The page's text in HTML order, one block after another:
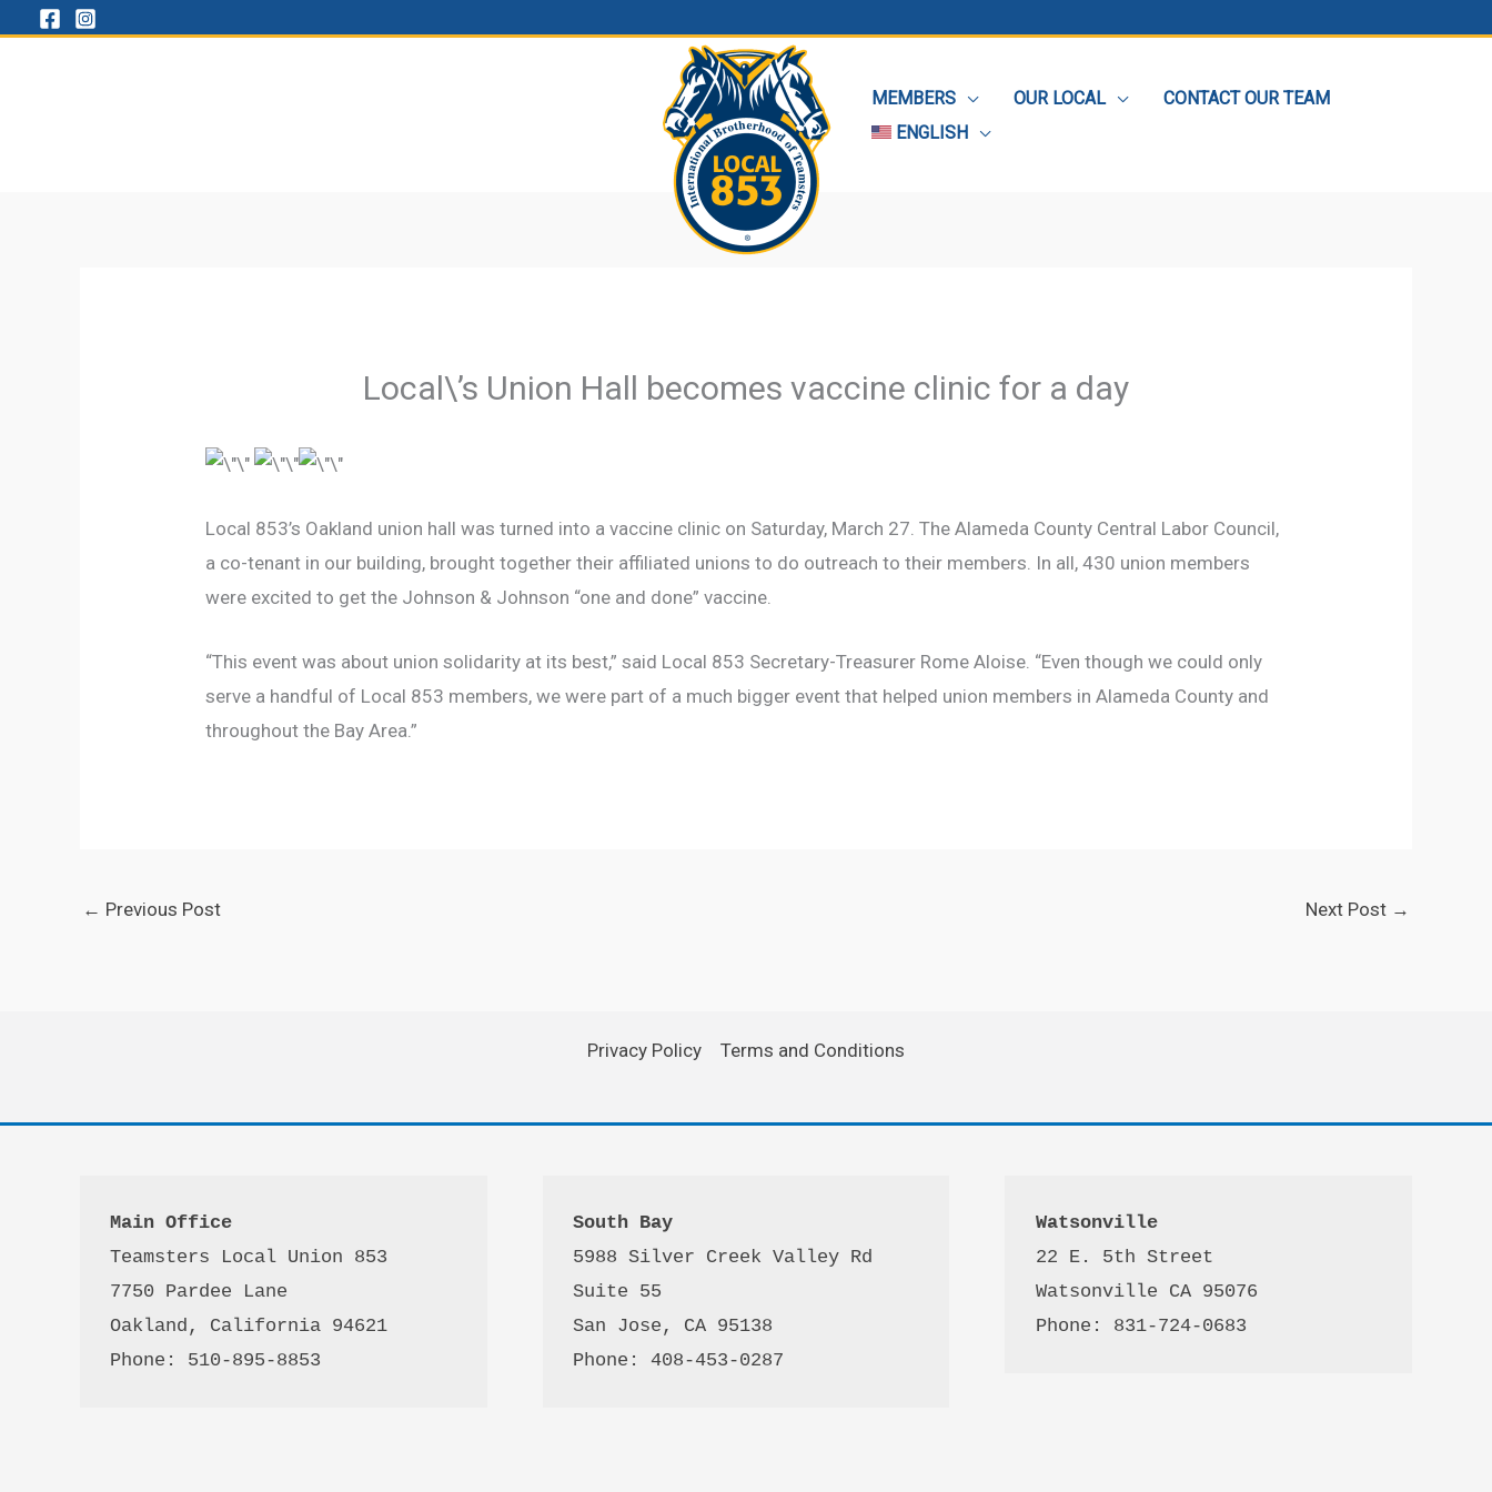
MEMBERS OUR LOCAL
CONTACT OUR TEAM
ENGLISH
Local\’s Union Hall becomes vaccine clinic for a day
Local 853’s Oakland union hall was turned into a vaccine clinic on Saturday, March 27. The Alameda County Central Labor Council,
a co-tenant in our building, brought together their affiliated unions to do outreach to their members. In all, 430 union members
were excited to get the Johnson & Johnson “one and done” vaccine.
“This event was about union solidarity at its best,” said Local 853 Secretary-Treasurer Rome Aloise. “Even though we could only
serve a handful of Local 853 members, we were part of a much bigger event that helped union members in Alameda County and
throughout the Bay Area.”
← Previous Post Next Post →
Privacy Policy Terms and Conditions
Main Office
Teamsters Local Union 853
7750 Pardee Lane
Oakland, California 94621
Phone: 510-895-8853
South Bay
5988 Silver Creek Valley Rd
Suite 55
San Jose, CA 95138
Phone: 408-453-0287
Watsonville
22 E. 5th Street
Watsonville CA 95076
Phone: 831-724-0683